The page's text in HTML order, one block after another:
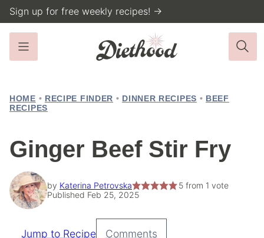
Skip
to
content
Sign up for free weekly recipes! →
HOME • RECIPE FINDER • DINNER RECIPES • BEEF
RECIPES
Ginger Beef Stir Fry
by Katerina Petrovska 5from 1 vote
Published Feb 25, 2025
Jump to Recipe Comments